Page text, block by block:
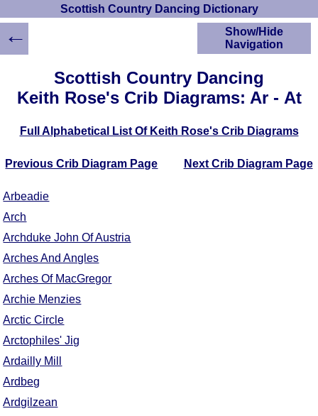
Scottish Country Dancing Dictionary
Scottish Country Dancing
Keith Rose's Crib Diagrams: Ar - At
Full Alphabetical List Of Keith Rose's Crib Diagrams
Previous Crib Diagram Page Next Crib Diagram Page
Arbeadie
Arch
Archduke John Of Austria
Arches And Angles
Arches Of MacGregor
Archie Menzies
Arctic Circle
Arctophiles' Jig
Ardailly Mill
Ardbeg
Ardgilzean
Show/Hide
Navigation
HOME
Scottish Country
Dancing Dictionary
Instructions
Crib Diagrams
←